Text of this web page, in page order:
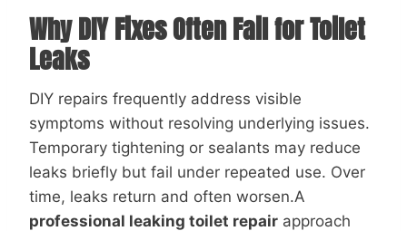
Why DIY Fixes Often Fail for Toilet
Leaks
DIY repairs frequently address visible
symptoms without resolving underlying issues.
Temporary tightening or sealants may reduce
leaks briefly but fail under repeated use. Over
time, leaks return and often worsen.A
professional leaking toilet repair approach